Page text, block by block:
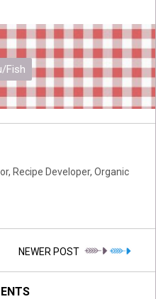
Fish
Recipe Developer, Organic
NEWER POST